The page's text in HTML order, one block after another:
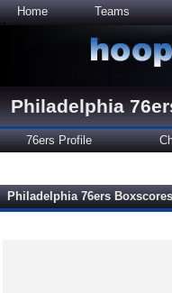
Home Teams
Philadelphia
76ers Profile
Philadelphia 76ers Boxscores